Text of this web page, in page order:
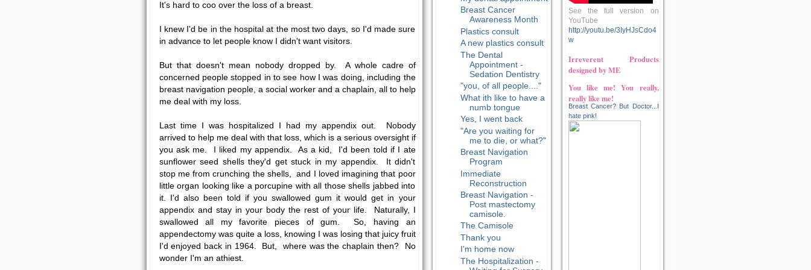
See the full version on
YouTube
http://youtu.be/3IyHJsCdo4
w
Irreverent Products
designed by ME
You like me! You really,
really like me!
Breast Cancer? But Doctor...I
hate pink!
It's hard to coo over the loss of a breast.
I knew I'd be in the hospital at the most two days, so I'd made sure
in advance to let people know I didn't want visitors.
But that doesn't mean nobody dropped by. A whole cadre of
concerned people stopped in to see how I was doing, including the
breast navigation people, a social worker and a chaplain, all to help
me deal with my loss.
Last time I was hospitalized I had my appendix out. Nobody
arrived to help me deal with that loss, which is a serious oversight if
you ask me. I liked my appendix. As a kid, I'd been told if I ate
sunflower seed shells they'd get stuck in my appendix. It didn't
stop me from crunching the shells, and I loved imagining that poor
little organ looking like a porcupine with all those shells jabbed into
it. I'd also been told if you swallowed gum it would get in your
appendix and stay in your body the rest of your life. Naturally, I
swallowed all my favorite pieces of gum. So, having an
appendectomy was quite a loss, knowing I was losing that juicy fruit
I'd enjoyed back in 1964. But, where was the chaplain then? No
wonder I'm an athiest.
Breast Cancer
Awareness Month
Plastics consult
A new plastics consult
The Dental
Appointment -
Sedation Dentistry
"you, of all people...."
What ith like to have a
numb tongue
Yes, I went back
"Are you waiting for
me to die, or what?"
Breast Navigation
Program
Immediate
Reconstruction
Breast Navigation -
Post mastectomy
camisole.
The Camisole
Thank you
I'm home now
The Hospitalization -